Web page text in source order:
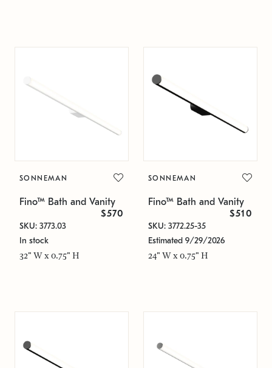
SONNEMAN
Fino™ Bath and Vanity
$570
SKU: 3773.03
In stock
32" W x 0.75" H
SONNEMAN
Fino™ Bath and Vanity
$510
SKU: 3772.25-35
Estimated 9/29/2026
24" W x 0.75" H